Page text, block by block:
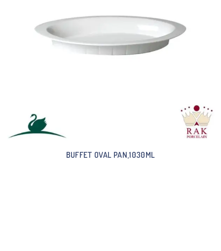
BUFFET OVAL PAN,1030ML